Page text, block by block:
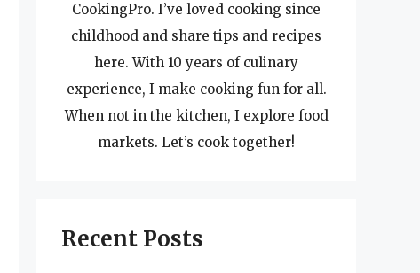
CookingPro. I’ve loved cooking since
childhood and share tips and recipes
here. With 10 years of culinary
experience, I make cooking fun for all.
When not in the kitchen, I explore food
markets. Let’s cook together!
Recent Posts